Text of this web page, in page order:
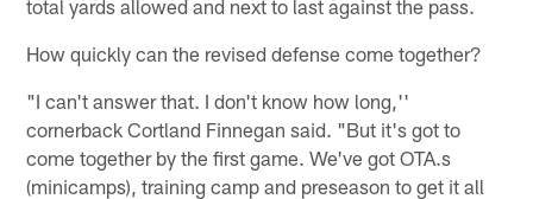
total yards allowed and next to last against the pass.
How quickly can the revised defense come together?
"I can't answer that. I don't know how long,''
cornerback Cortland Finnegan said. "But it's got to
come together by the first game. We've got OTA.s
(minicamps), training camp and preseason to get it all